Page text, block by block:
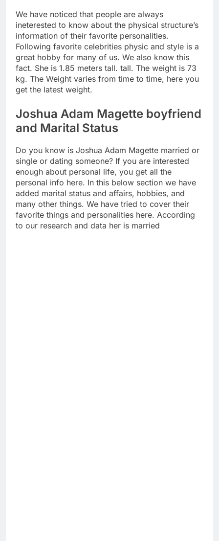
We have noticed that people are always
ineterested to know about the physical structure’s
information of their favorite personalities.
Following favorite celebrities physic and style is a
great hobby for many of us. We also know this
fact. She is 1.85 meters tall. tall. The weight is 73
kg. The Weight varies from time to time, here you
get the latest weight.
Joshua Adam Magette boyfriend
and Marital Status
Do you know is Joshua Adam Magette married or
single or dating someone? If you are interested
enough about personal life, you get all the
personal info here. In this below section we have
added marital status and affairs, hobbies, and
many other things. We have tried to cover their
favorite things and personalities here. According
to our research and data her is married